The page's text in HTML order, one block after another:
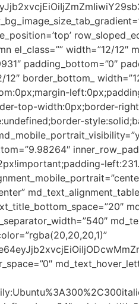
el_class=”” width=”12/
padding_bottom=”0″
border_bottom_
top-width:0px;border-